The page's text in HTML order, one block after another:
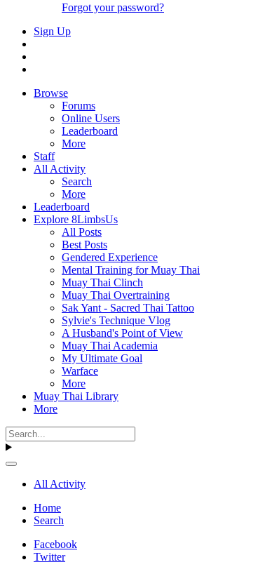
Forgot your password?
Sign Up
Browse
Forums
Online Users
Leaderboard
More
Staff
All Activity
Search
More
Leaderboard
Explore 8LimbsUs
All Posts
Best Posts
Gendered Experience
Mental Training for Muay Thai
Muay Thai Clinch
Muay Thai Overtraining
Sak Yant - Sacred Thai Tattoo
Sylvie's Technique Vlog
A Husband's Point of View
Muay Thai Academia
My Ultimate Goal
Warface
More
Muay Thai Library
More
All Activity
Home
Search
Facebook
Twitter